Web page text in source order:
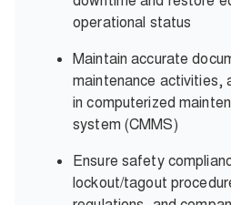
operational status
Maintain accurate
maintenance activities,
in computerized
system (CMMS)
Ensure safety
lockout/tagout